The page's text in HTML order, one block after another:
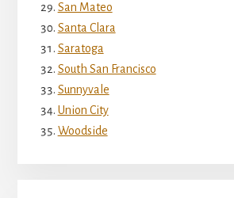
San Mateo
Santa Clara
Saratoga
South San Francisco
Sunnyvale
Union City
Woodside